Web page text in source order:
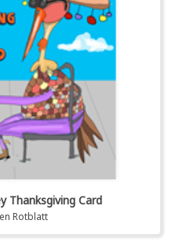
Thanksgiving Card
Rotblatt